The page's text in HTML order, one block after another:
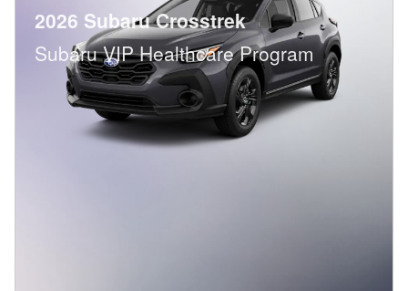
2026 Subaru Crosstrek
Subaru VIP Healthcare Program